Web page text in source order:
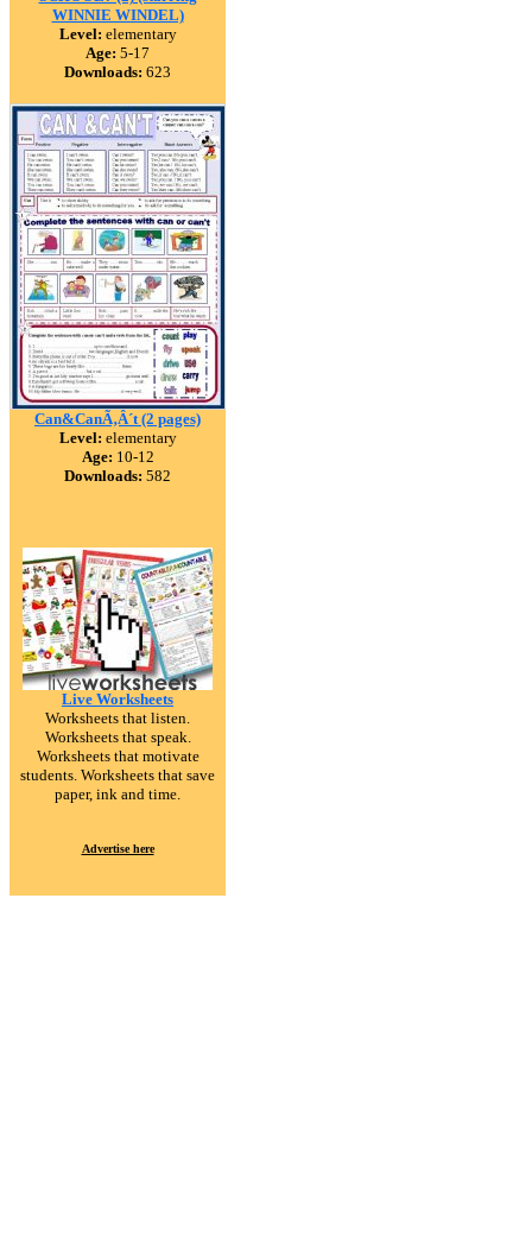
WINNIE WINDEL)
Level: elementary
Age: 5-17
Downloads: 623
Can&CanÃ‚Â´t (2 pages)
Level: elementary
Age: 10-12
Downloads: 582
Live Worksheets
Worksheets that listen.
Worksheets that speak.
Worksheets that motivate
students. Worksheets that save
paper, ink and time.
Advertise here